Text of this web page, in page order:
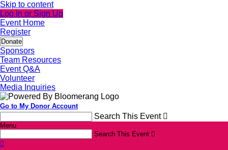
Skip to content
Log In or Sign Up
Event Home
Register
Donate
Sponsors
Team Resources
Event Q&A
Volunteer
Media Inquiries
Go to My Donor Account
Search This Event 
Menu
Search This Event 
